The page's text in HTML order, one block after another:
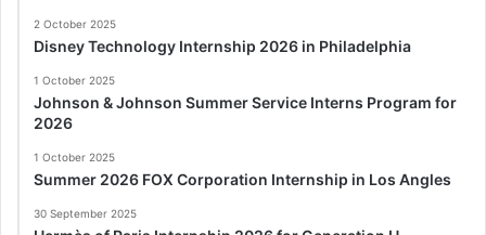
2 October 2025
Disney Technology Internship 2026 in Philadelphia
1 October 2025
Johnson & Johnson Summer Service Interns Program for
2026
1 October 2025
Summer 2026 FOX Corporation Internship in Los Angles
30 September 2025